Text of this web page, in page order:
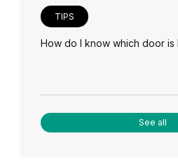
TIPS
How do I know which door is
See all